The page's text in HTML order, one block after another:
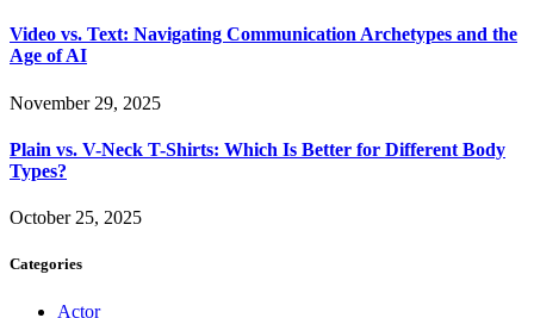
Video vs. Text: Navigating Communication Archetypes and the
Age of AI
November 29, 2025
Plain vs. V-Neck T-Shirts: Which Is Better for Different Body
Types?
October 25, 2025
Categories
Actor